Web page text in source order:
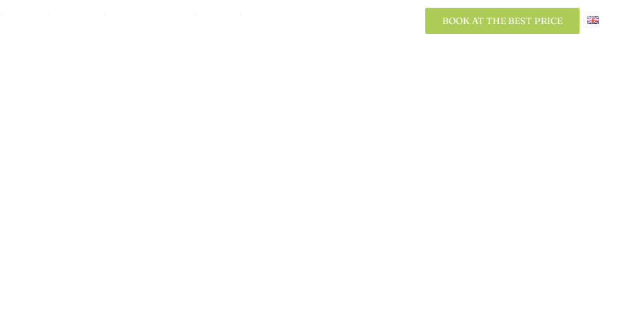
BOOK AT THE BEST PRICE
BOOK AT THE BEST PRICE